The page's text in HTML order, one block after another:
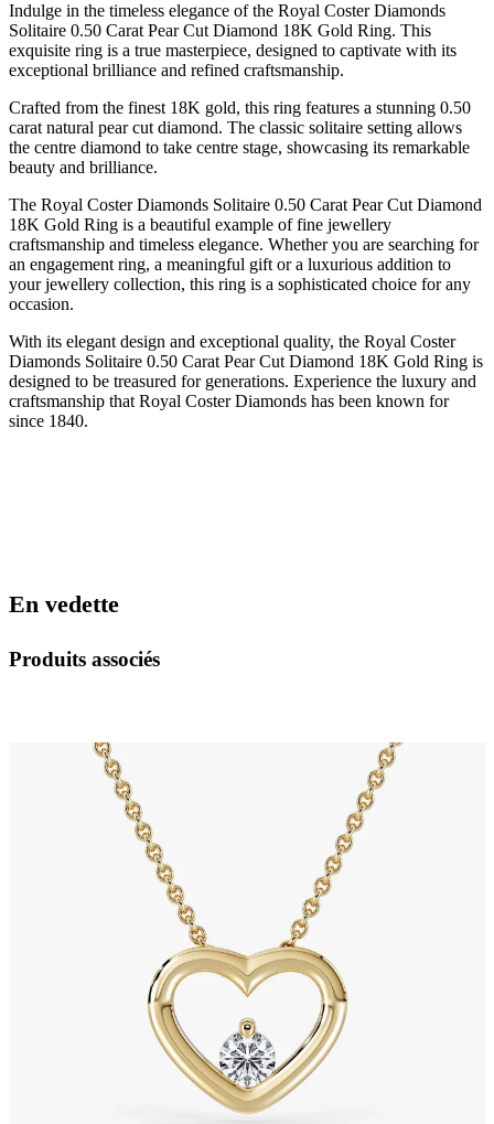
Indulge in the timeless elegance of the Royal Coster Diamonds
Solitaire 0.50 Carat Pear Cut Diamond 18K Gold Ring. This
exquisite ring is a true masterpiece, designed to captivate with its
exceptional brilliance and refined craftsmanship.
Crafted from the finest 18K gold, this ring features a stunning 0.50
carat natural pear cut diamond. The classic solitaire setting allows
the centre diamond to take centre stage, showcasing its remarkable
beauty and brilliance.
The Royal Coster Diamonds Solitaire 0.50 Carat Pear Cut Diamond
18K Gold Ring is a beautiful example of fine jewellery
craftsmanship and timeless elegance. Whether you are searching for
an engagement ring, a meaningful gift or a luxurious addition to
your jewellery collection, this ring is a sophisticated choice for any
occasion.
With its elegant design and exceptional quality, the Royal Coster
Diamonds Solitaire 0.50 Carat Pear Cut Diamond 18K Gold Ring is
designed to be treasured for generations. Experience the luxury and
craftsmanship that Royal Coster Diamonds has been known for
since 1840.
En vedette
Produits associés